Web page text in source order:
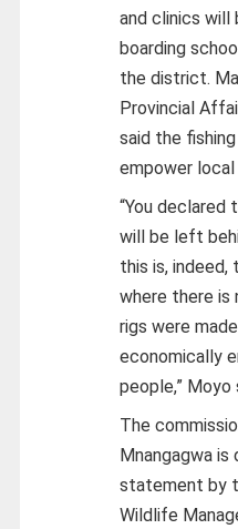
and clinics
boarding
the district.
Provincial
said the
empower local
“You declared
will be left
this is, indeed,
where there is
rigs were
economically
people,” Moyo
The
Mnangagwa
statement by
Wildlife